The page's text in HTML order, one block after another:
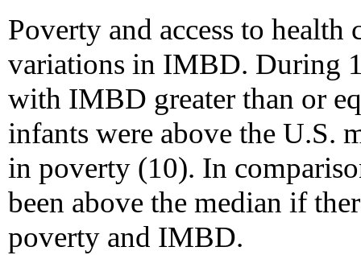
Poverty and access to health
variations in IMBD. During
with IMBD greater than or
infants were above the U.S.
in poverty (10). In
been above the median if
poverty and IMBD.